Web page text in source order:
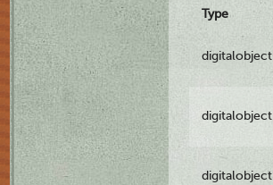
Type
digitalobject
digitalobject
digitalobject